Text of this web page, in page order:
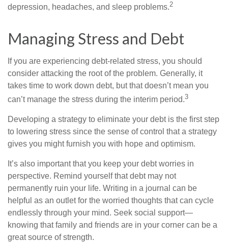
depression, headaches, and sleep problems.2
Managing Stress and Debt
If you are experiencing debt-related stress, you should
consider attacking the root of the problem. Generally, it
takes time to work down debt, but that doesn’t mean you
can’t manage the stress during the interim period.3
Developing a strategy to eliminate your debt is the first step
to lowering stress since the sense of control that a strategy
gives you might furnish you with hope and optimism.
It’s also important that you keep your debt worries in
perspective. Remind yourself that debt may not
permanently ruin your life. Writing in a journal can be
helpful as an outlet for the worried thoughts that can cycle
endlessly through your mind. Seek social support—
knowing that family and friends are in your corner can be a
great source of strength.